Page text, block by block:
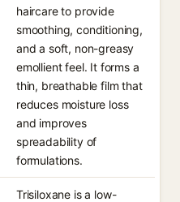
haircare to provide
smoothing, conditioning,
and a soft, non-greasy
emollient feel. It forms a
thin, breathable film that
reduces moisture loss
and improves
spreadability of
formulations.
Trisiloxane is a low-